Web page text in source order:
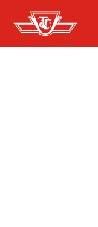
Skip
to